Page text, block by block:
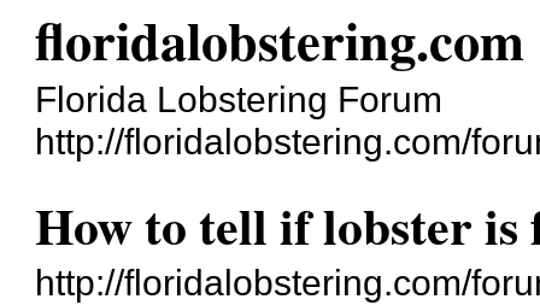
floridalobstering.com
Florida Lobstering Forum
http://floridalobstering.com/
How to tell if lobster is
http://floridalobstering.com/